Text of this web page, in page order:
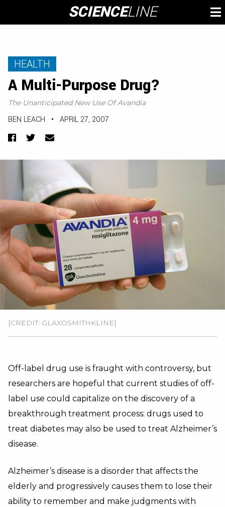
content
SCIENCELINE
HEALTH
A Multi-Purpose Drug?
The Unanticipated New Use Of Avandia
BEN LEACH • APRIL 27, 2007
Facebook
TwitterEmail
[CREDIT: GLAXOSMITHKLINE]
Off-label drug use is fraught with controversy, but
researchers are hopeful that current studies of off-
label use could capitalize on the discovery of a
breakthrough treatment process: drugs used to
treat diabetes may also be used to treat Alzheimer’s
disease.
Alzheimer’s disease is a disorder that affects the
elderly and progressively causes them to lose their
ability to remember and make judgments with